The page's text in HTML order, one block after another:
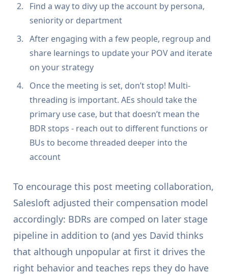
Find a way to divy up the account by persona,
seniority or department
After engaging with a few people, regroup and
share learnings to update your POV and iterate
on your strategy
Once the meeting is set, don’t stop! Multi-
threading is important. AEs should take the
primary use case, but that doesn’t mean the
BDR stops - reach out to different functions or
BUs to become threaded deeper into the
account
To encourage this post meeting collaboration,
Salesloft adjusted their compensation model
accordingly: BDRs are comped on later stage
pipeline in addition to (and yes David thinks
that although unpopular at first it drives the
right behavior and teaches reps they do have